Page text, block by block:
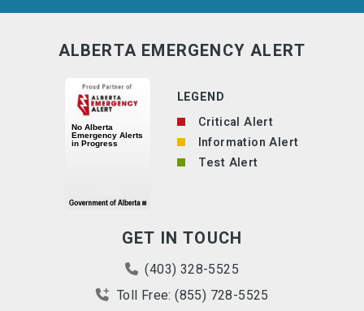
GET IN TOUCH
(403) 328-5525
Toll Free: (855) 728-5525
ALBERTA EMERGENCY ALERT
LEGEND
Critical Alert
Information Alert
Test Alert